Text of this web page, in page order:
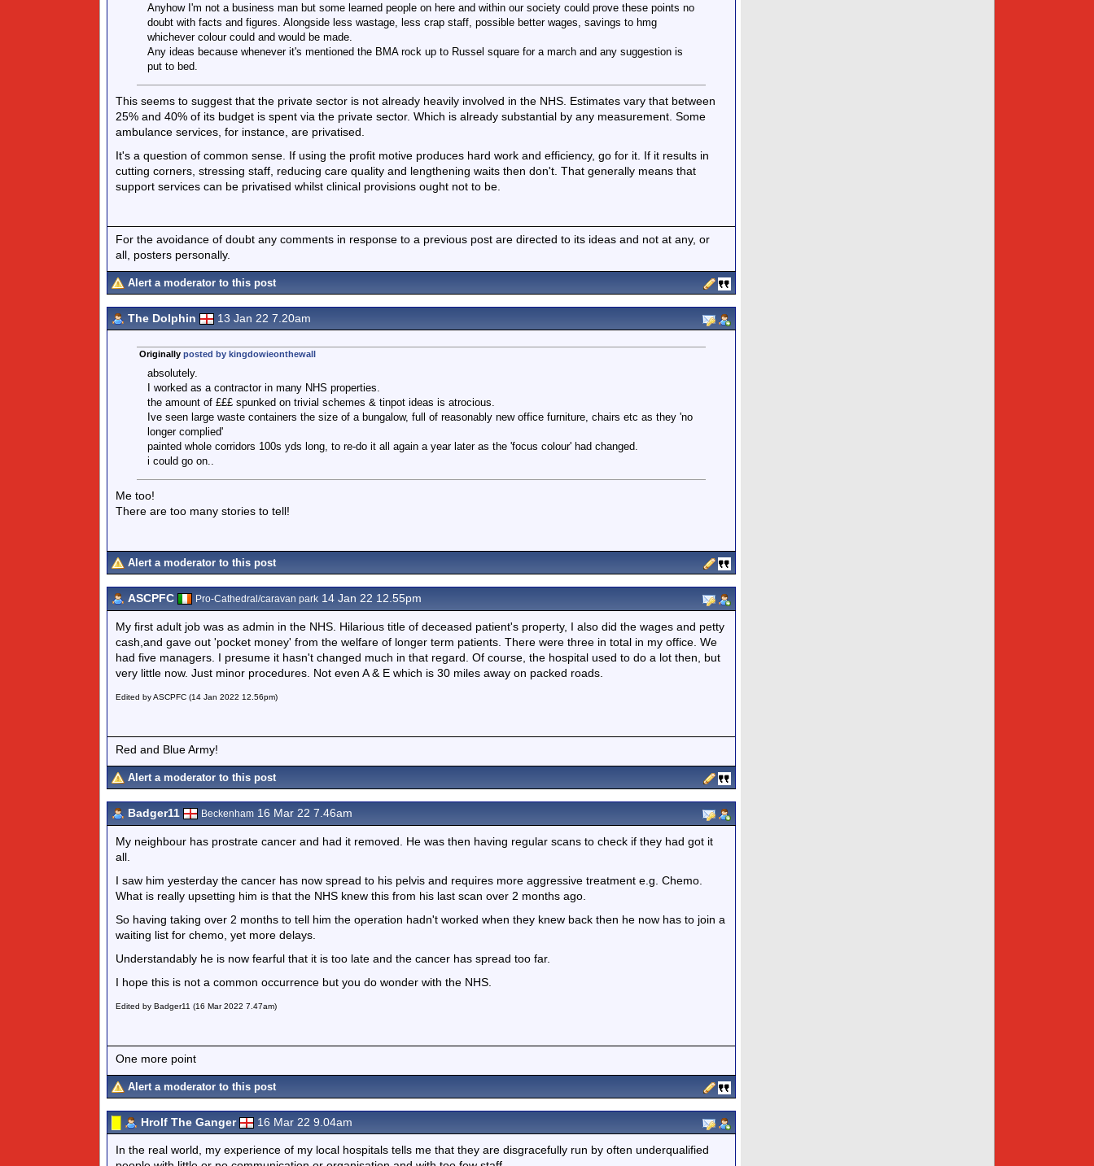
Anyhow I'm not a business man but some learned people on here and within our society could prove these points no
doubt with facts and figures. Alongside less wastage, less crap staff, possible better wages, savings to hmg
whichever colour could and would be made.
Any ideas because whenever it's mentioned the BMA rock up to Russel square for a march and any suggestion is
put to bed.
This seems to suggest that the private sector is not already heavily involved in the NHS. Estimates vary that between
25% and 40% of its budget is spent via the private sector. Which is already substantial by any measurement. Some
ambulance services, for instance, are privatised.
It's a question of common sense. If using the profit motive produces hard work and efficiency, go for it. If it results in
cutting corners, stressing staff, reducing care quality and lengthening waits then don't. That generally means that
support services can be privatised whilst clinical provisions ought not to be.
For the avoidance of doubt any comments in response to a previous post are directed to its ideas and not at any, or
all, posters personally.
Alert a moderator to this post
The Dolphin 13 Jan 22 7.20am
Originally posted by kingdowieonthewall
absolutely.
I worked as a contractor in many NHS properties.
the amount of £££ spunked on trivial schemes & tinpot ideas is atrocious.
Ive seen large waste containers the size of a bungalow, full of reasonably new office furniture, chairs etc as they 'no
longer complied'
painted whole corridors 100s yds long, to re-do it all again a year later as the 'focus colour' had changed.
i could go on..
Me too!
There are too many stories to tell!
Alert a moderator to this post
ASCPFC Pro-Cathedral/caravan park 14 Jan 22 12.55pm
My first adult job was as admin in the NHS. Hilarious title of deceased patient's property, I also did the wages and petty
cash,and gave out 'pocket money' from the welfare of longer term patients. There were three in total in my office. We
had five managers. I presume it hasn't changed much in that regard. Of course, the hospital used to do a lot then, but
very little now. Just minor procedures. Not even A & E which is 30 miles away on packed roads.
Edited by ASCPFC (14 Jan 2022 12.56pm)
Red and Blue Army!
Alert a moderator to this post
Badger11 Beckenham 16 Mar 22 7.46am
My neighbour has prostrate cancer and had it removed. He was then having regular scans to check if they had got it
all.
I saw him yesterday the cancer has now spread to his pelvis and requires more aggressive treatment e.g. Chemo.
What is really upsetting him is that the NHS knew this from his last scan over 2 months ago.
So having taking over 2 months to tell him the operation hadn't worked when they knew back then he now has to join a
waiting list for chemo, yet more delays.
Understandably he is now fearful that it is too late and the cancer has spread too far.
I hope this is not a common occurrence but you do wonder with the NHS.
Edited by Badger11 (16 Mar 2022 7.47am)
One more point
Alert a moderator to this post
Hrolf The Ganger 16 Mar 22 9.04am
In the real world, my experience of my local hospitals tells me that they are disgracefully run by often underqualified